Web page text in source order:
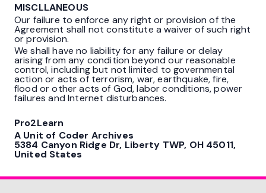
MISCLLANEOUS
Our failure to enforce any right or provision of the
Agreement shall not constitute a waiver of such right
or provision.
We shall have no liability for any failure or delay
arising from any condition beyond our reasonable
control, including but not limited to governmental
action or acts of terrorism, war, earthquake, fire,
flood or other acts of God, labor conditions, power
failures and Internet disturbances.
Pro2Learn
A Unit of Coder Archives
5384 Canyon Ridge Dr, Liberty TWP, OH 45011,
United States